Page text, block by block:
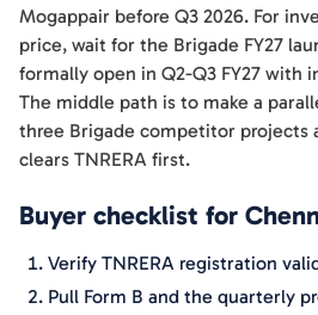
Mogappair before Q3 2026. For
price, wait for the Brigade FY27
formally open in Q2-Q3 FY27 with
The middle path is to make a
three Brigade competitor projects
clears TNRERA first.
Buyer checklist for
Verify TNRERA registration
Pull Form B and the quarterly